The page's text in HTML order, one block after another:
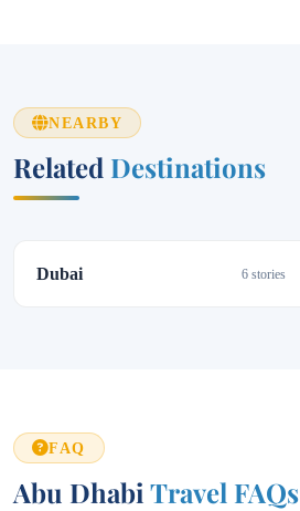
NEARBY
Related Destinations
Dubai 6 stories
FAQ
Abu Dhabi Travel FAQs